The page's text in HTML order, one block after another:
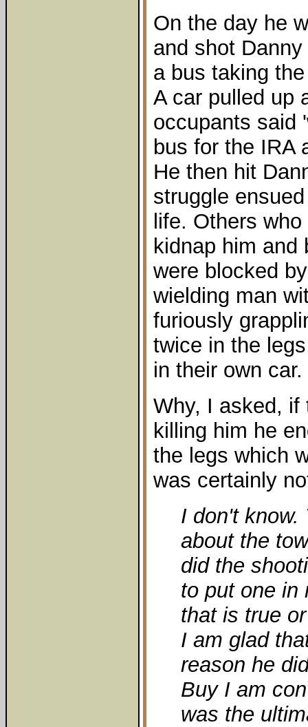
On the day he
and shot
a bus taking
A car pulled up
occupants said
bus for the IRA
He then hit
struggle
life. Others
kidnap him and
were blocked
wielding man
furiously
twice in the
in their own car.
Why, I asked, if
killing him he
the legs which
was certainly
I don't know.
about the
did the
to put one in
that is true
I am glad
reason he
Buy I am
was the